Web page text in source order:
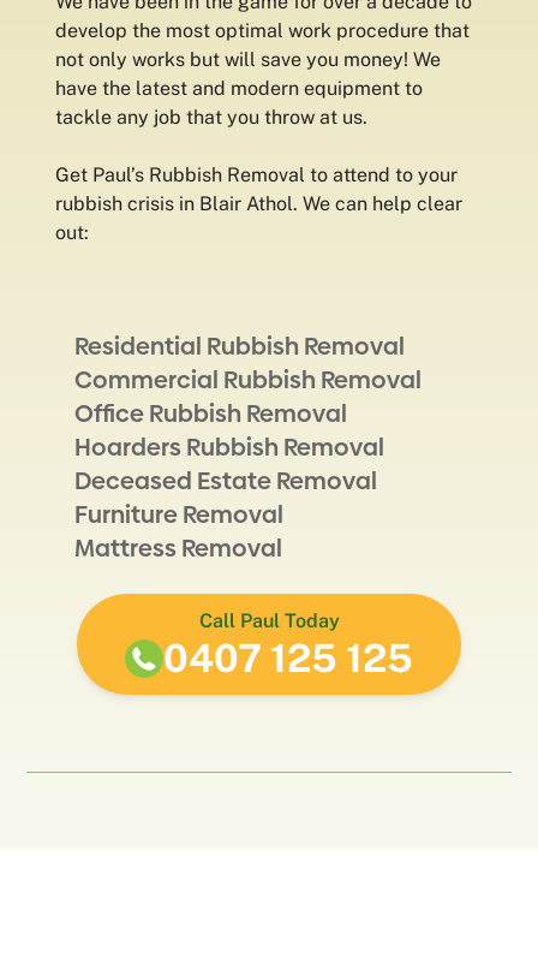
develop the most optimal work procedure that
not only works but will save you money! We
have the latest and modern equipment to
tackle any job that you throw at us.
Get Paul’s Rubbish Removal to attend to your
rubbish crisis in Blair Athol. We can help clear
out:
Residential Rubbish Removal
Commercial Rubbish Removal
Office Rubbish Removal
Hoarders Rubbish Removal
Deceased Estate Removal
Furniture Removal
Mattress Removal
Call Paul Today
0407 125 125